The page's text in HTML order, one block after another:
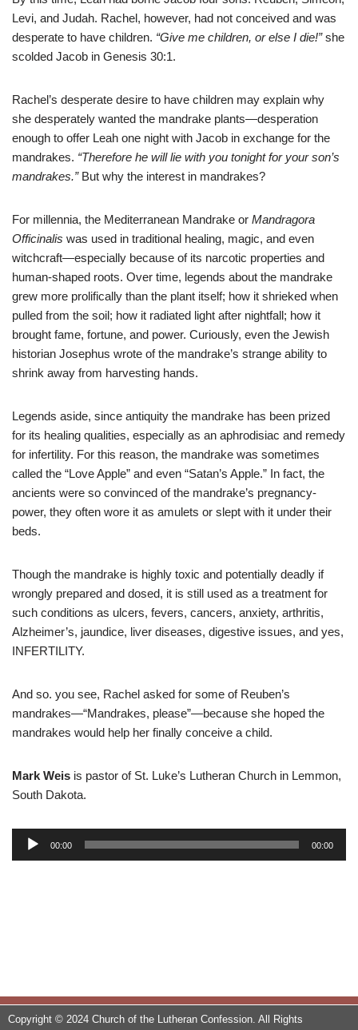
Levi, and Judah. Rachel, however, had not conceived and was
desperate to have children. “Give me children, or else I die!”she
scolded Jacob in Genesis 30:1.
Rachel’s desperate desire to have children may explain why
she desperately wanted the mandrake plants—desperation
enough to offer Leah one night with Jacob in exchange for the
mandrakes. “Therefore he will lie with you tonight for your son’s
mandrakes.” But why the interest in mandrakes?
For millennia, the Mediterranean Mandrake or Mandragora
Officinalis was used in traditional healing, magic, and even
witchcraft—especially because of its narcotic properties and
human-shaped roots. Over time, legends about the mandrake
grew more prolifically than the plant itself; how it shrieked when
pulled from the soil; how it radiated light after nightfall; how it
brought fame, fortune, and power. Curiously, even the Jewish
historian Josephus wrote of the mandrake’s strange ability to
shrink away from harvesting hands.
Legends aside, since antiquity the mandrake has been prized
for its healing qualities, especially as an aphrodisiac and remedy
for infertility. For this reason, the mandrake was sometimes
called the “Love Apple” and even “Satan’s Apple.” In fact, the
ancients were so convinced of the mandrake’s pregnancy-
power, they often wore it as amulets or slept with it under their
beds.
Though the mandrake is highly toxic and potentially deadly if
wrongly prepared and dosed, it is still used as a treatment for
such conditions as ulcers, fevers, cancers, anxiety, arthritis,
Alzheimer’s, jaundice, liver diseases, digestive issues, and yes,
INFERTILITY.
And so. you see, Rachel asked for some of Reuben’s
mandrakes—“Mandrakes, please”—because she hoped the
mandrakes would help her finally conceive a child.
Mark Weis is pastor of St. Luke’s Lutheran Church in Lemmon,
South Dakota.
e
00:00 00:00
Copyright © 2024 Church of the Lutheran Confession. All Rights